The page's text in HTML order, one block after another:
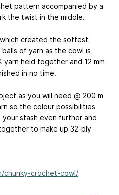
pattern accompanied by a
the twist in the middle.
created the softest
of yarn as the cowl is
held together and 12 mm
in no time.
as you will need @ 200 m
so the colour possibilities
your stash even further and
to make up 32-ply
chunky-crochet-cowl/